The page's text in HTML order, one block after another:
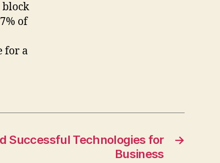
block
of
for a
→
Successful Technologies for
Business